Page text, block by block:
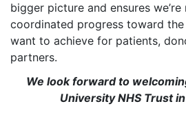
bigger picture and ensures we’re
coordinated progress toward
want to achieve for patients,
partners.
We look forward to
University NHS Trust